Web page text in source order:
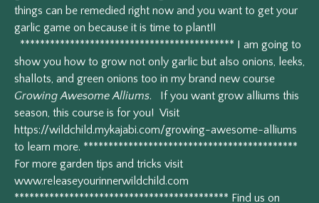
things can be remedied right now and you want to get your
garlic game on because it is time to plant!!
******************************************* I am going to
show you how to grow not only garlic but also onions, leeks,
shallots, and green onions too in my brand new course
Growing Awesome Alliums. If you want grow alliums this
season, this course is for you! Visit
https://wildchild.mykajabi.com/growing-awesome-alliums
to learn more. *******************************************
For more garden tips and tricks visit
www.releaseyourinnerwildchild.com
******************************************* Find us on